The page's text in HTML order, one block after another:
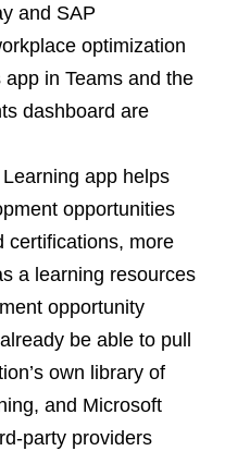
and SAP
optimization
in Teams and the
dashboard are
app helps
opportunities
certifications, more
a learning resources
opportunity
be able to pull
own library of
and Microsoft
party providers